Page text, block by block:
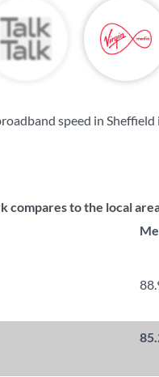
speed in Sheffield
compares to the local